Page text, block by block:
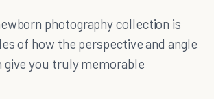
photography collection is
of how the perspective and angle
give you truly memorable